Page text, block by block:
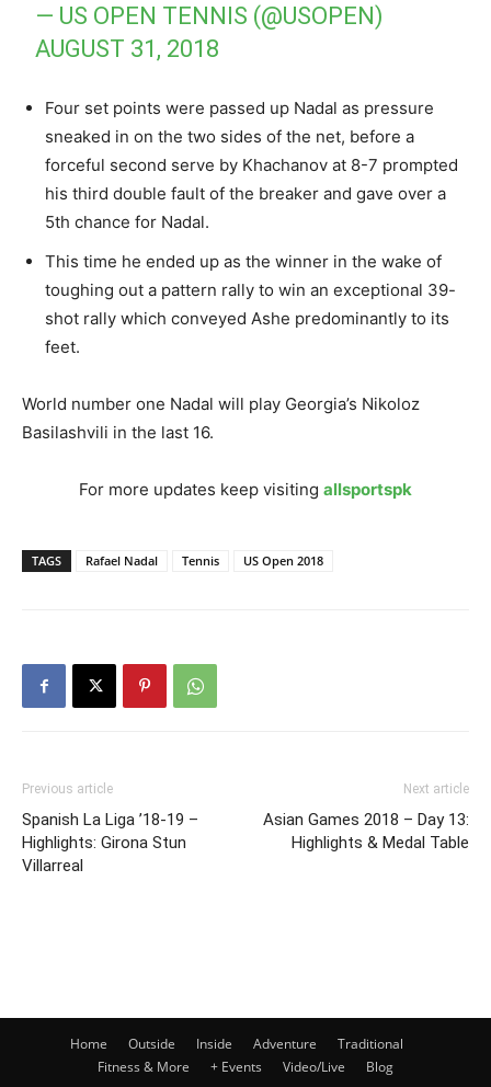
— US OPEN TENNIS (@USOPEN)
AUGUST 31, 2018
Four set points were passed up Nadal as pressure
sneaked in on the two sides of the net, before a
forceful second serve by Khachanov at 8-7 prompted
his third double fault of the breaker and gave over a
5th chance for Nadal.
This time he ended up as the winner in the wake of
toughing out a pattern rally to win an exceptional 39-
shot rally which conveyed Ashe predominantly to its
feet.
World number one Nadal will play Georgia’s Nikoloz
Basilashvili in the last 16.
For more updates keep visiting allsportspk
TAGS Rafael Nadal Tennis US Open 2018
Previous article
Spanish La Liga ’18-19 –
Highlights: Girona Stun
Villarreal
Next article
Asian Games 2018 – Day 13:
Highlights & Medal Table
Home Outside Inside Adventure
Traditional
Fitness & More
+ Events Video/Live Blog